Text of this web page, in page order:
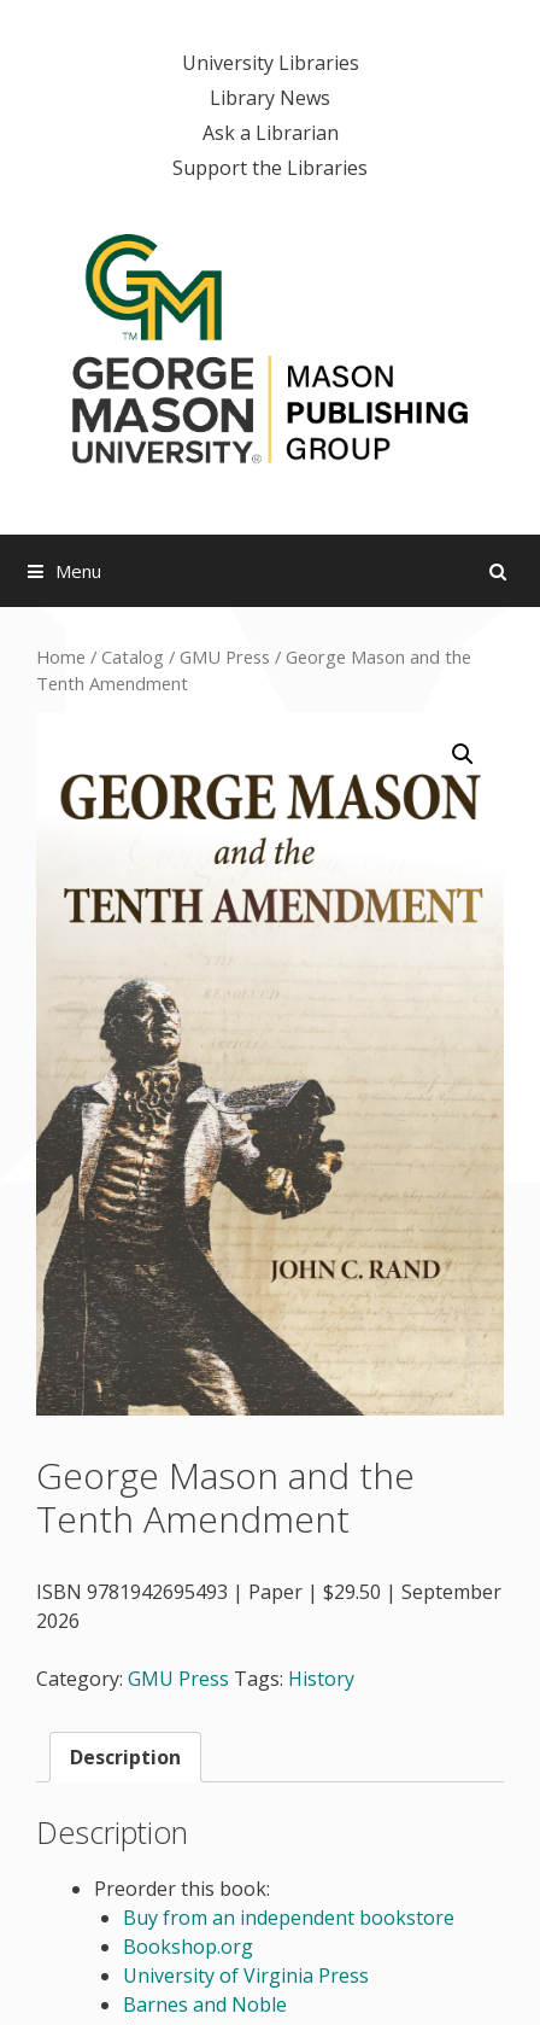
University Libraries
Library News
Ask a Librarian
Support the Libraries
Menu
Home / Catalog / GMU Press / George Mason and the
Tenth Amendment
George Mason and the
Tenth Amendment
ISBN 9781942695493 | Paper | $29.50 | September
2026
Category: GMU Press Tags: History
Description
Description
Preorder this book:
Buy from an independent bookstore
Bookshop.org
University of Virginia Press
Barnes and Noble